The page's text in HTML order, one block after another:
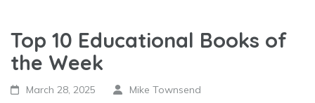
Top 10 Educational Books of
the Week
March 28, 2025 Mike Townsend